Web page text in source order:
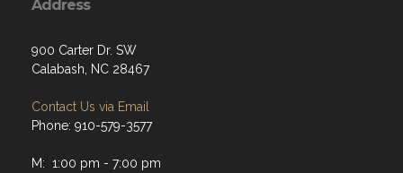
Address
900 Carter Dr. SW
Calabash, NC 28467
Contact Us via Email
Phone: 910-579-3577
M: 1:00 pm - 7:00 pm